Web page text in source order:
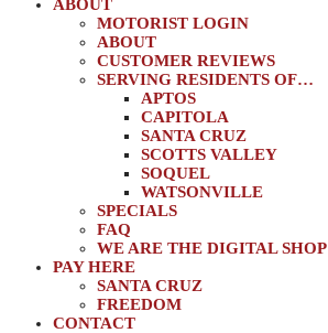
ABOUT
MOTORIST LOGIN
ABOUT
CUSTOMER REVIEWS
SERVING RESIDENTS OF…
APTOS
CAPITOLA
SANTA CRUZ
SCOTTS VALLEY
SOQUEL
WATSONVILLE
SPECIALS
FAQ
WE ARE THE DIGITAL SHOP
PAY HERE
SANTA CRUZ
FREEDOM
CONTACT